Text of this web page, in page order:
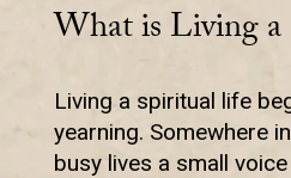
What is Living
Living a spiritual life
yearning. Somewhere
busy lives a small